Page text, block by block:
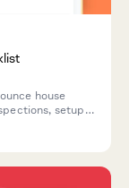
house
setup